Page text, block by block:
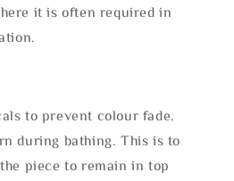
it is often required in
to prevent colour fade.
during bathing. This is to
piece to remain in top